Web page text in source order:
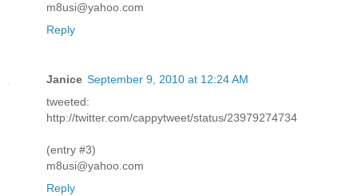
m8usi@yahoo.com
Reply
Janice September 9, 2010 at 12:24 AM
tweeted:
http://twitter.com/cappytweet/status/23979274734
(entry #3)
m8usi@yahoo.com
Reply